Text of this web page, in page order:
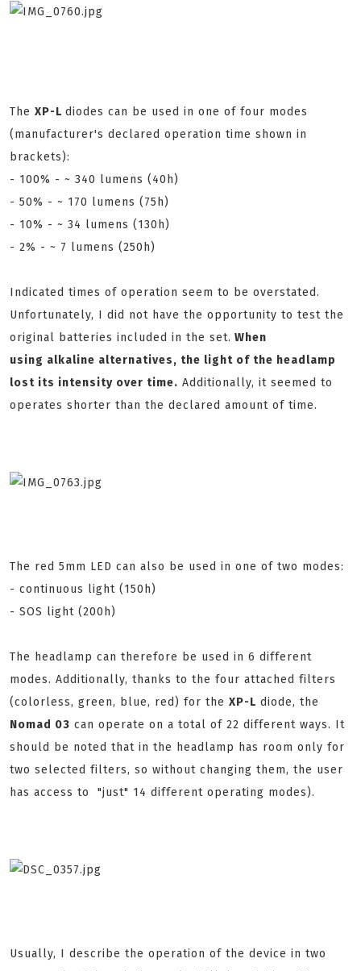
The XP-L diodes can be used in one of four modes
(manufacturer's declared operation time shown in
brackets):
- 100% - ~ 340 lumens (40h)
- 50% - ~ 170 lumens (75h)
- 10% - ~ 34 lumens (130h)
- 2% - ~ 7 lumens (250h)
Indicated times of operation seem to be overstated.
Unfortunately, I did not have the opportunity to test the
original batteries included in the set. When
using alkaline alternatives, the light of the headlamp
lost its intensity over time. Additionally, it seemed to
operates shorter than the declared amount of time.
The red 5mm LED can also be used in one of two modes:
- continuous light (150h)
- SOS light (200h)
The headlamp can therefore be used in 6 different
modes. Additionally, thanks to the four attached filters
(colorless, green, blue, red) for the XP-L diode, the
Nomad 03 can operate on a total of 22 different ways. It
should be noted that in the headlamp has room only for
two selected filters, so without changing them, the user
has access to "just" 14 different operating modes).
Usually, I describe the operation of the device in two